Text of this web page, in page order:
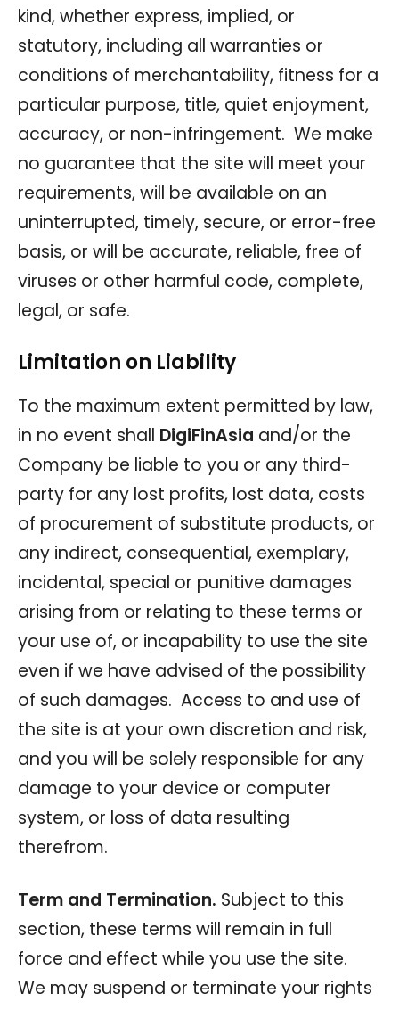
kind, whether express, implied, or
statutory, including all warranties or
conditions of merchantability, fitness for a
particular purpose, title, quiet enjoyment,
accuracy, or non-infringement. We make
no guarantee that the site will meet your
requirements, will be available on an
uninterrupted, timely, secure, or error-free
basis, or will be accurate, reliable, free of
viruses or other harmful code, complete,
legal, or safe.
Limitation on Liability
To the maximum extent permitted by law,
in no event shall DigiFinAsia and/or the
Company be liable to you or any third-
party for any lost profits, lost data, costs
of procurement of substitute products, or
any indirect, consequential, exemplary,
incidental, special or punitive damages
arising from or relating to these terms or
your use of, or incapability to use the site
even if we have advised of the possibility
of such damages. Access to and use of
the site is at your own discretion and risk,
and you will be solely responsible for any
damage to your device or computer
system, or loss of data resulting
therefrom.
Term and Termination. Subject to this
section, these terms will remain in full
force and effect while you use the site.
We may suspend or terminate your rights